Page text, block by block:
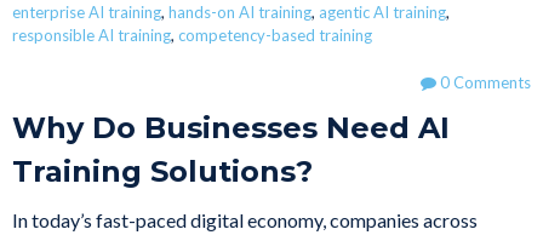
enterprise AI training, hands-on AI training, agentic AI training,
responsible AI training, competency-based training
0 Comments
Why Do Businesses Need AI
Training Solutions?
In today’s fast-paced digital economy, companies across